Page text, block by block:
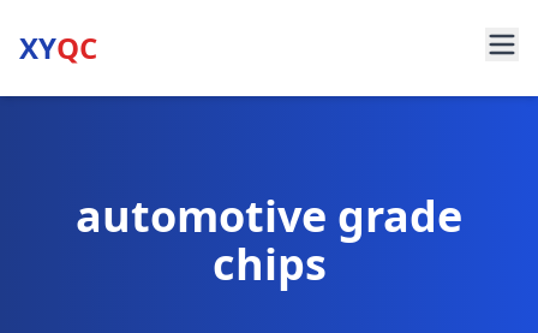
XYQC
automotive grade
chips